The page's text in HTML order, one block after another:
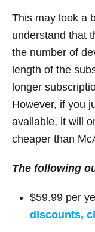
This may look a
understand that
the number of
length of the
longer
However, if you
available, it will
cheaper than
The following
$59.99 per
discounts,